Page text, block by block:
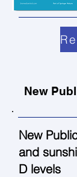
New
New
and
D levels